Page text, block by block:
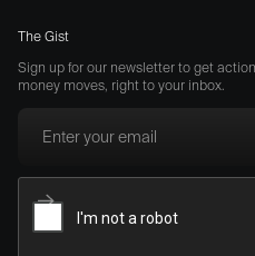
The Gist
Sign up for our newsletter to get
money moves, right to your inbox.